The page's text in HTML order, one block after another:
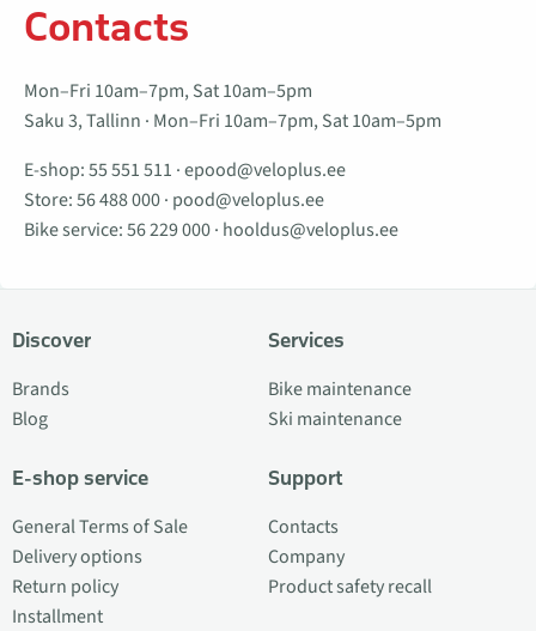
Contacts
Mon–Fri 10am–7pm, Sat 10am–5pm
Saku 3, Tallinn · Mon–Fri 10am–7pm, Sat 10am–5pm
E-shop:55 551 511 ·epood@veloplus.ee
Store:56 488 000· pood@veloplus.ee
Bike service:56 229 000· hooldus@veloplus.ee
Discover
Brands
Blog
E-shop service
General Terms of Sale
Delivery options
Return policy
Installment
Services
Bike maintenance
Ski maintenance
Support
Contacts
Company
Product safety recall